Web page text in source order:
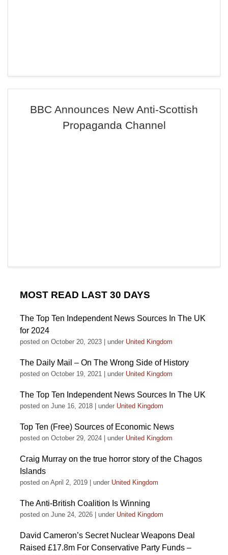
BBC Announces New Anti-Scottish
Propaganda Channel
MOST READ LAST 30 DAYS
The Top Ten Independent News Sources In The UK
for 2024
posted on October 20, 2023 under United Kingdom
The Daily Mail – On The Wrong Side of History
posted on October 19, 2021 under United Kingdom
The Top Ten Independent News Sources In The UK
posted on June 16, 2018 under United Kingdom
Top Ten (Free) Sources of Economic News
posted on October 29, 2024 under United Kingdom
Craig Murray on the true horror story of the Chagos
Islands
posted on April 2, 2019 under United Kingdom
The Anti-British Coalition Is Winning
posted on June 24, 2026 under United Kingdom
David Cameron’s Secret Nuclear Weapons Deal
Raised £17.8m For Conservative Party Funds –